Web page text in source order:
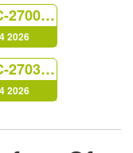
ISO-IEC-27001-Lead-Implementer
2026
ISO-IEC-27035-Lead-Incident-Manager
2026